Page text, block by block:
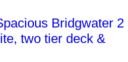
Bridgwater 2
two tier deck &